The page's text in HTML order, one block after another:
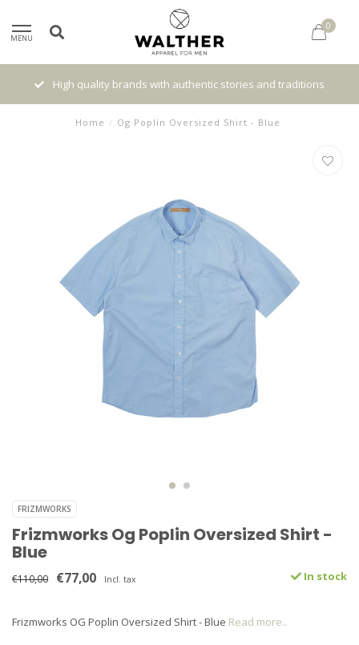
MENU
0
High quality brands with authentic stories and traditions
Home / Og Poplin Oversized Shirt - Blue
FRIZMWORKS
Frizmworks Og Poplin Oversized Shirt -
Blue
€110,00 €77,00 Incl. tax In stock
Frizmworks OG Poplin Oversized Shirt - Blue Read more..